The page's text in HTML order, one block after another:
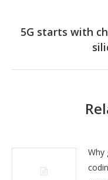
5G starts with
Why